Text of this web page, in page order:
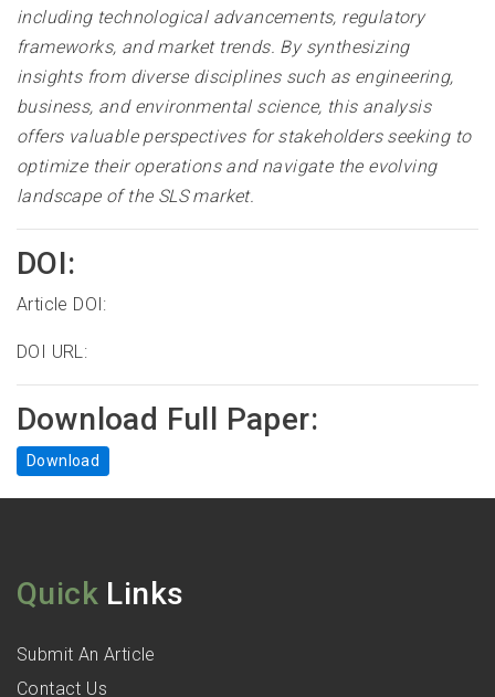
including technological advancements, regulatory
frameworks, and market trends. By synthesizing
insights from diverse disciplines such as engineering,
business, and environmental science, this analysis
offers valuable perspectives for stakeholders seeking to
optimize their operations and navigate the evolving
landscape of the SLS market.
DOI:
Article DOI:
DOI URL:
Download Full Paper:
Download
Quick Links
Submit An Article
Contact Us